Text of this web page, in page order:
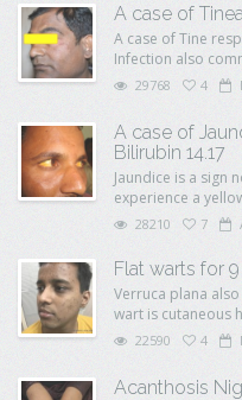
A case of
A case of Tine
Infection also
29768 4
A case of
Bilirubin 14.17
Jaundice is a sign
experience a
28210 7
Flat warts for
Verruca plana
wart is cutaneous
22590 4
Acanthosis